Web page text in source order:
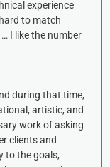
experience
to match
… I like the number
during that time,
artistic, and
work of asking
clients and
to the goals,